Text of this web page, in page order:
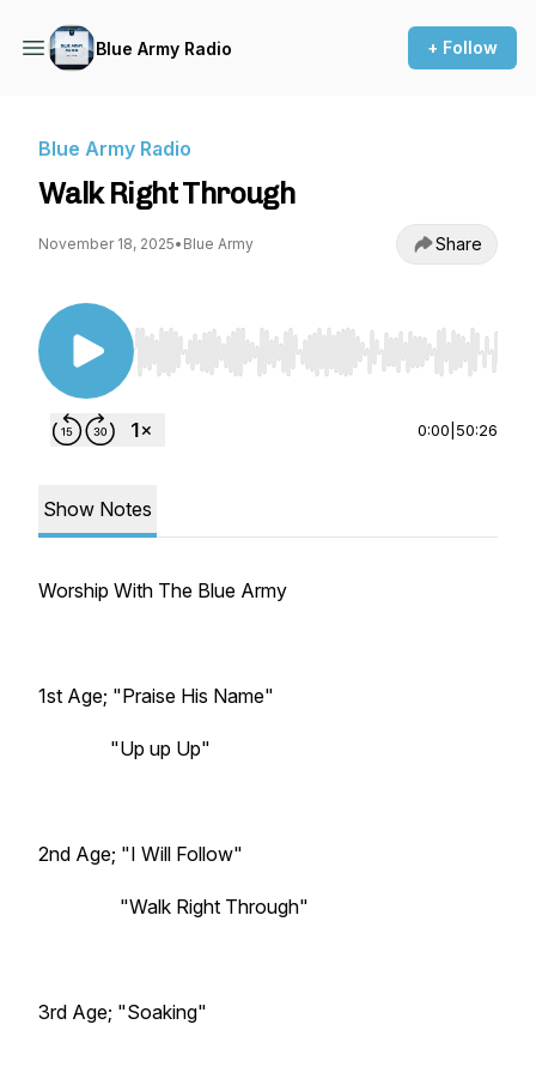
Blue Army Radio + Follow
Blue Army Radio
Walk Right Through
November 18, 2025• Blue Army Share
Use Left/Right to seek, Home/End to jump to
0:00 50:26
Show Notes
Worship With The Blue Army
1st Age; "Praise His Name"
"Up up Up"
2nd Age; "I Will Follow"
"Walk Right Through"
3rd Age; "Soaking"